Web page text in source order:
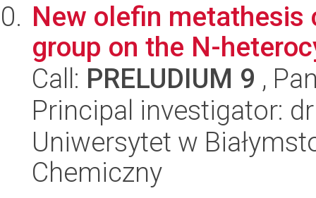
New olefin
group on the N-
Call: PRELUDIUM 9 ,
Principal investigator:
Uniwersytet w
Chemiczny